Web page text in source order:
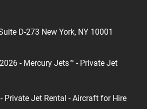
D-273 New York, NY 10001
- Mercury Jets™ - Private Jet
Private Jet Rental - Aircraft for Hire